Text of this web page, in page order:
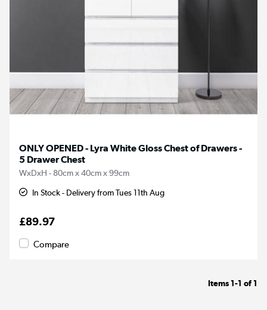
ONLY OPENED - Lyra White Gloss Chest of Drawers -
5 Drawer Chest
WxDxH - 80cm x 40cm x 99cm
In Stock - Delivery from Tues 11th Aug
£89.97
Compare
Items 1-1 of 1